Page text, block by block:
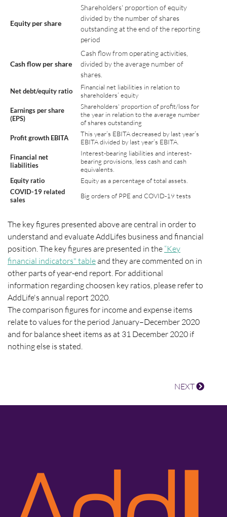
Equity per share
Shareholders' proportion of equity
divided by the number of shares
outstanding at the end of the reporting
period
Cash flow per share
Cash flow from operating activities,
divided by the average number of
shares.
Net debt/equity ratio
Financial net liabilities in relation to
shareholders’ equity
Earnings per share
(EPS)
Shareholders' proportion of profit/loss for
the year in relation to the average number
of shares outstanding
Profit growth EBITA
This year’s EBITA decreased by last year’s
EBITA divided by last year’s EBITA.
Financial net
liabilities
Interest-bearing liabilities and interest-
bearing provisions, less cash and cash
equivalents.
Equity ratio
Equity as a percentage of total assets.
COVID-19 related
sales
Big orders of PPE and COVID-19 tests
The key figures presented above are central in order to
understand and evaluate AddLifes business and financial
position. The key figures are presented in the “Key
financial indicators" tableand they are commented on in
other parts of year-end report. For additional
information regarding choosen key ratios, please refer to
AddLife's annual report 2020.
The comparison figures for income and expense items
relate to values for the period January–December 2020
and for balance sheet items as at 31 December 2020 if
nothing else is stated.
NEXT